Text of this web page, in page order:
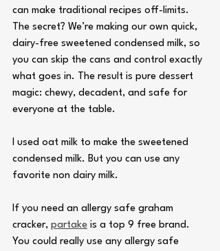
can make traditional recipes off-limits.
The secret? We’re making our own quick,
dairy-free sweetened condensed milk, so
you can skip the cans and control exactly
what goes in. The result is pure dessert
magic: chewy, decadent, and safe for
everyone at the table.
I used oat milk to make the sweetened
condensed milk. But you can use any
favorite non dairy milk.
If you need an allergy safe graham
cracker, partake is a top 9 free brand.
You could really use any allergy safe